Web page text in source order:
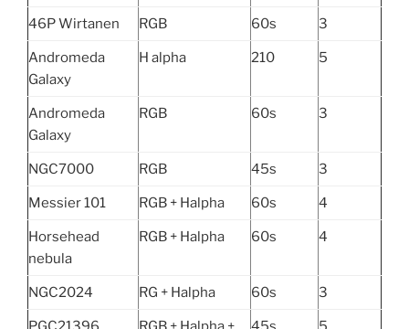
46P Wirtanen RGB 60s 3
Andromeda
Galaxy
H alpha 210 5
Andromeda
Galaxy
RGB 60s 3
NGC7000 RGB 45s 3
Messier 101 RGB + Halpha 60s 4
Horsehead
nebula
RGB + Halpha 60s 4
NGC2024 RG + Halpha 60s 3